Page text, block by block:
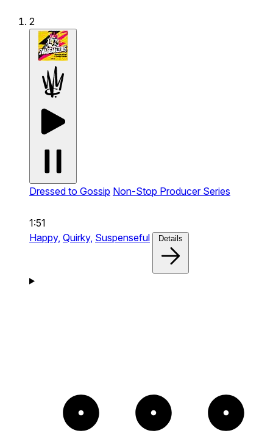
2
Dressed to Gossip Non-Stop Producer Series
1:51
Happy, Quirky, Suspenseful Details